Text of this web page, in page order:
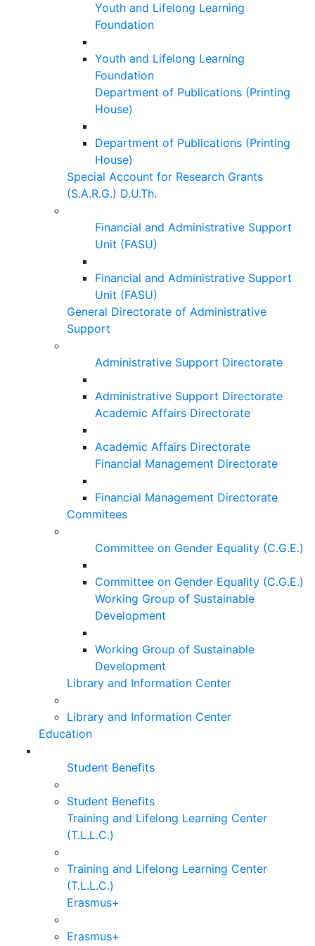
Youth and Lifelong Learning
Foundation
Youth and Lifelong Learning
Foundation
Department of Publications (Printing
House)
Department of Publications (Printing
House)
Special Account for Research Grants
(S.A.R.G.) D.U.Th.
Financial and Administrative Support
Unit (FASU)
Financial and Administrative Support
Unit (FASU)
General Directorate of Administrative
Support
Administrative Support Directorate
Administrative Support Directorate
Academic Affairs Directorate
Academic Affairs Directorate
Financial Management Directorate
Financial Management Directorate
Commitees
Committee on Gender Equality (C.G.E.)
Committee on Gender Equality (C.G.E.)
Working Group of Sustainable
Development
Working Group of Sustainable
Development
Library and Information Center
Library and Information Center
Education
Student Benefits
Student Benefits
Training and Lifelong Learning Center
(T.L.L.C.)
Training and Lifelong Learning Center
(T.L.L.C.)
Erasmus+
Erasmus+